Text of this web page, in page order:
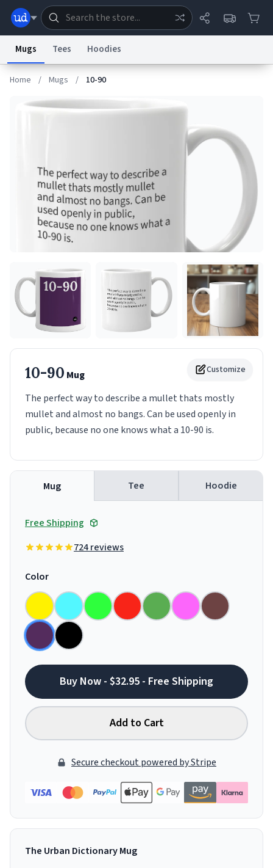
Dictionary Store
System
Status
Information Collection Notice Trademark Concerns reCAPTCHA Privacy
Terms of Service reCAPTCHA TermsPrivacy Policy Report a Bug
Data RequestContact UsSecurity
© 1999–2026 Urban Dictionary ®
Mugs Tees Hoodies
Home / Mugs / 10-90
Customize
10-90 Mug
The perfect way to describe a mullet thats mostly
mullet and almost no bangs. Can be used openly in
public, because no one knows what a 10-90 is.
Mug Tee Hoodie
Free Shipping
724 reviews
Color
Buy Now - $32.95 - Free Shipping
Add to Cart
Secure checkout powered by Stripe
The Urban Dictionary Mug